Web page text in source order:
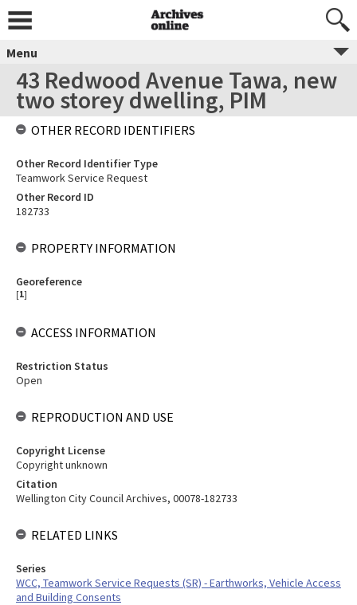
Menu
43 Redwood Avenue Tawa, new
two storey dwelling, PIM
OTHER RECORD IDENTIFIERS
Other Record Identifier Type
Teamwork Service Request
Other Record ID
182733
PROPERTY INFORMATION
Georeference
[1]
ACCESS INFORMATION
Restriction Status
Open
REPRODUCTION AND USE
Copyright License
Copyright unknown
Citation
Wellington City Council Archives, 00078-182733
RELATED LINKS
Series
WCC, Teamwork Service Requests (SR) - Earthworks, Vehicle Access
and Building Consents